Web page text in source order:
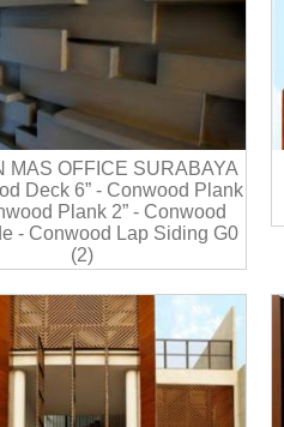
MAS OFFICE SURABAYA
Deck 6” - Conwood Plank
Plank 2” - Conwood
- Conwood Lap Siding G0
(2)